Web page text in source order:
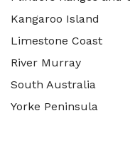
Kangaroo Island
Limestone Coast
River Murray
South Australia
Yorke Peninsula